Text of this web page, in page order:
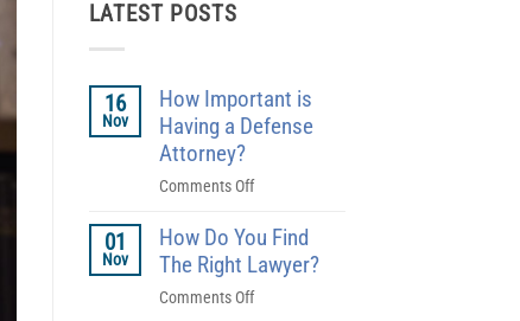
LATEST POSTS
16
Nov
How Important is
Having a Defense
Attorney?
Comments Offon
Important
is
a
01
Nov
How Do You Find
The Right Lawyer?
Comments Offon